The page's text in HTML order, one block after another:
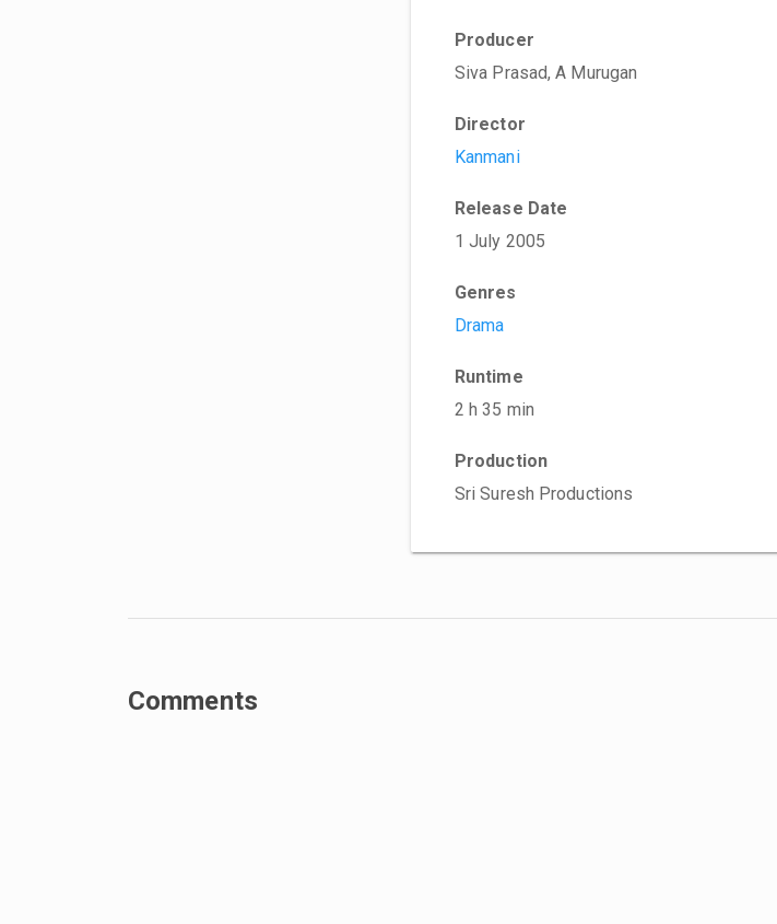
Producer
Siva Prasad, A Murugan
Director
Kanmani
Release Date
1 July 2005
Genres
Drama
Runtime
2 h 35 min
Production
Sri Suresh Productions
Comments